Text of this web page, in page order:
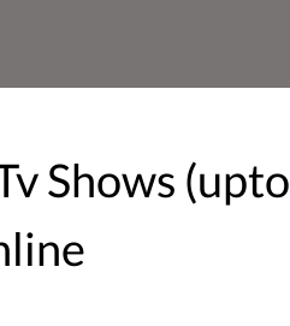
Shows (upto